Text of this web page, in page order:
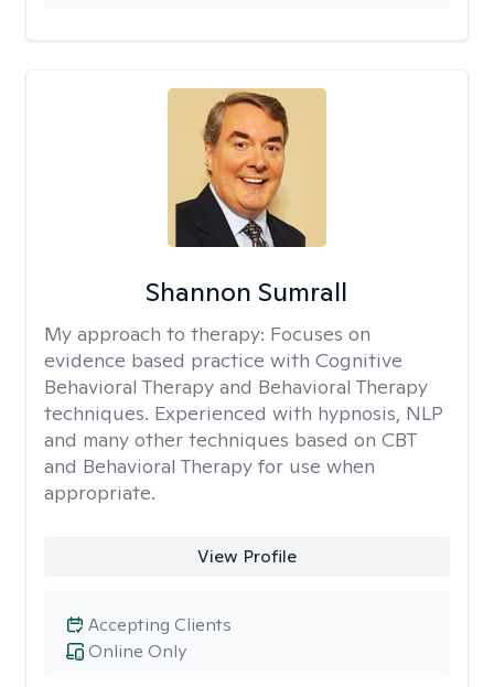
Shannon Sumrall
My approach to therapy: Focuses on
evidence based practice with Cognitive
Behavioral Therapy and Behavioral Therapy
techniques. Experienced with hypnosis, NLP
and many other techniques based on CBT
and Behavioral Therapy for use when
appropriate.
View Profile
Online Only
Accepting Clients